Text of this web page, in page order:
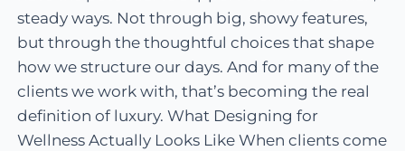
steady ways. Not through big, showy features,
but through the thoughtful choices that shape
how we structure our days. And for many of the
clients we work with, that’s becoming the real
definition of luxury. What Designing for
Wellness Actually Looks Like When clients come